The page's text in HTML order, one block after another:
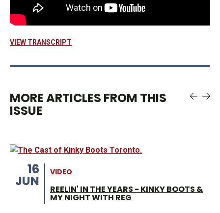
VIEW TRANSCRIPT
MORE ARTICLES FROM THIS
ISSUE
16
JUN
VIDEO
REELIN' IN THE YEARS - KINKY BOOTS &
MY NIGHT WITH REG